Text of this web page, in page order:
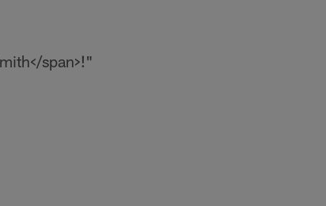
span>!"